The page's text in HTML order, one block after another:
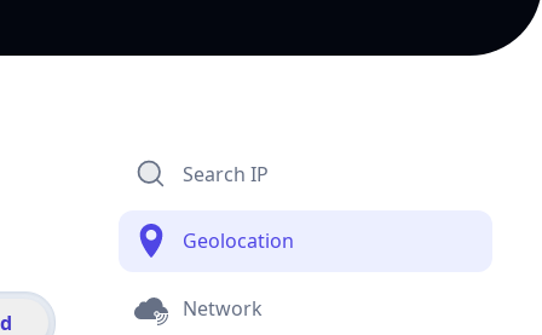
Search IP
Geolocation
Network